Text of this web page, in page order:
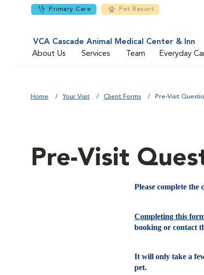
Primary Care Pet Resort
VCA Cascade Animal Medical Center & Inn
About Us
Services Team Everyday
Home Your Visit Client Forms Pre-Visit
Pre-Visit
Please complete
Completing this
booking or contact
It will only take a
pet.